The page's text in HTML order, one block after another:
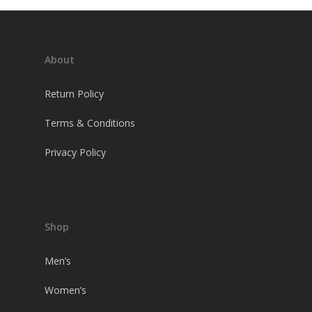
About
Return Policy
Terms & Conditions
Privacy Policy
Shop
Men’s
Women’s